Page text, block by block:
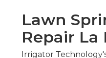
Lawn
Repair La
Irrigator